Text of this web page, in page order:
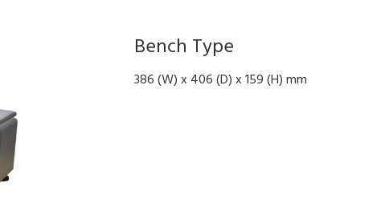
Bench Type
386 (W) x 406 (D) x 159 (H) mm